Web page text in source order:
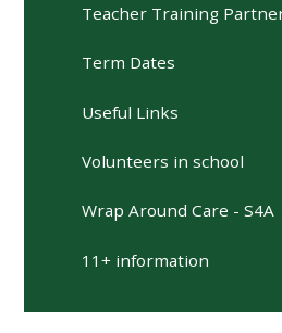
Teacher Training
Term Dates
Useful Links
Volunteers in school
Wrap Around Care - S4A
11+ information